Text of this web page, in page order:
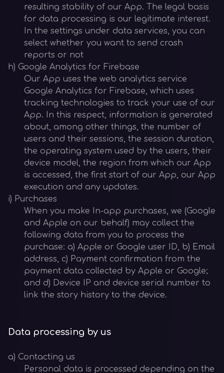
resulting stability of our App. The legal basis
for data processing is our legitimate interest.
In the settings under data services, you can
select whether you want to send crash
reports or not
h) Google Analytics for Firebase
Our App uses the web analytics service
Google Analytics for Firebase, which uses
tracking technologies to track your use of our
App. In this respect, information is generated
about, among other things, the number of
users and their sessions, the session duration,
the operating system used by the users, their
device model, the region from which our App
is accessed, the first start of our App, our App
execution and any updates.
i) Purchases
When you make In-app purchases, we (Google
and Apple on our behalf) may collect the
following data from you to process the
purchase: a) Apple or Google user ID, b) Email
address, c) Payment confirmation from the
payment data collected by Apple or Google;
and d) Device IP and device serial number to
link the story history to the device.
Data processing by us
a) Contacting us
Personal data is processed depending on the